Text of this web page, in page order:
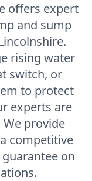
offers expert
and sump
rising water
switch, or
to protect
experts are
provide
competitive
on